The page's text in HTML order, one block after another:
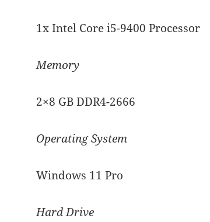
1x Intel Core i5-9400 Processor
Memory
2×8 GB DDR4-2666
Operating System
Windows 11 Pro
Hard Drive